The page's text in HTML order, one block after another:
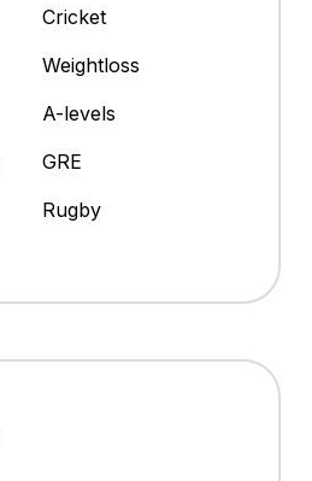
Cricket
Weightloss
A-levels
GRE
Rugby